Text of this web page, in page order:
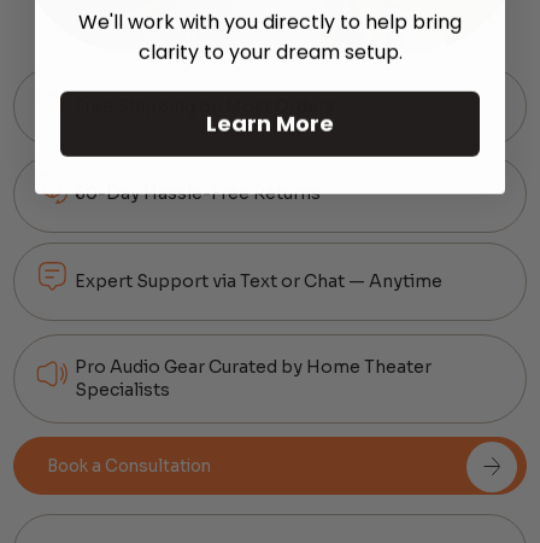
60-Day Hassle-Free Returns
Expert Support via Text or Chat — Anytime
Pro Audio Gear Curated by Home Theater
Specialists
Book a Consultation
We'll work with you directly to help bring
clarity to your dream setup.
Learn More